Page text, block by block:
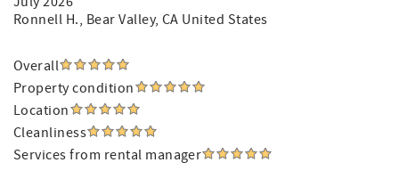
Ronnell H., Bear Valley, CA United States
Overall
Property condition
Location
Cleanliness
Services from rental manager